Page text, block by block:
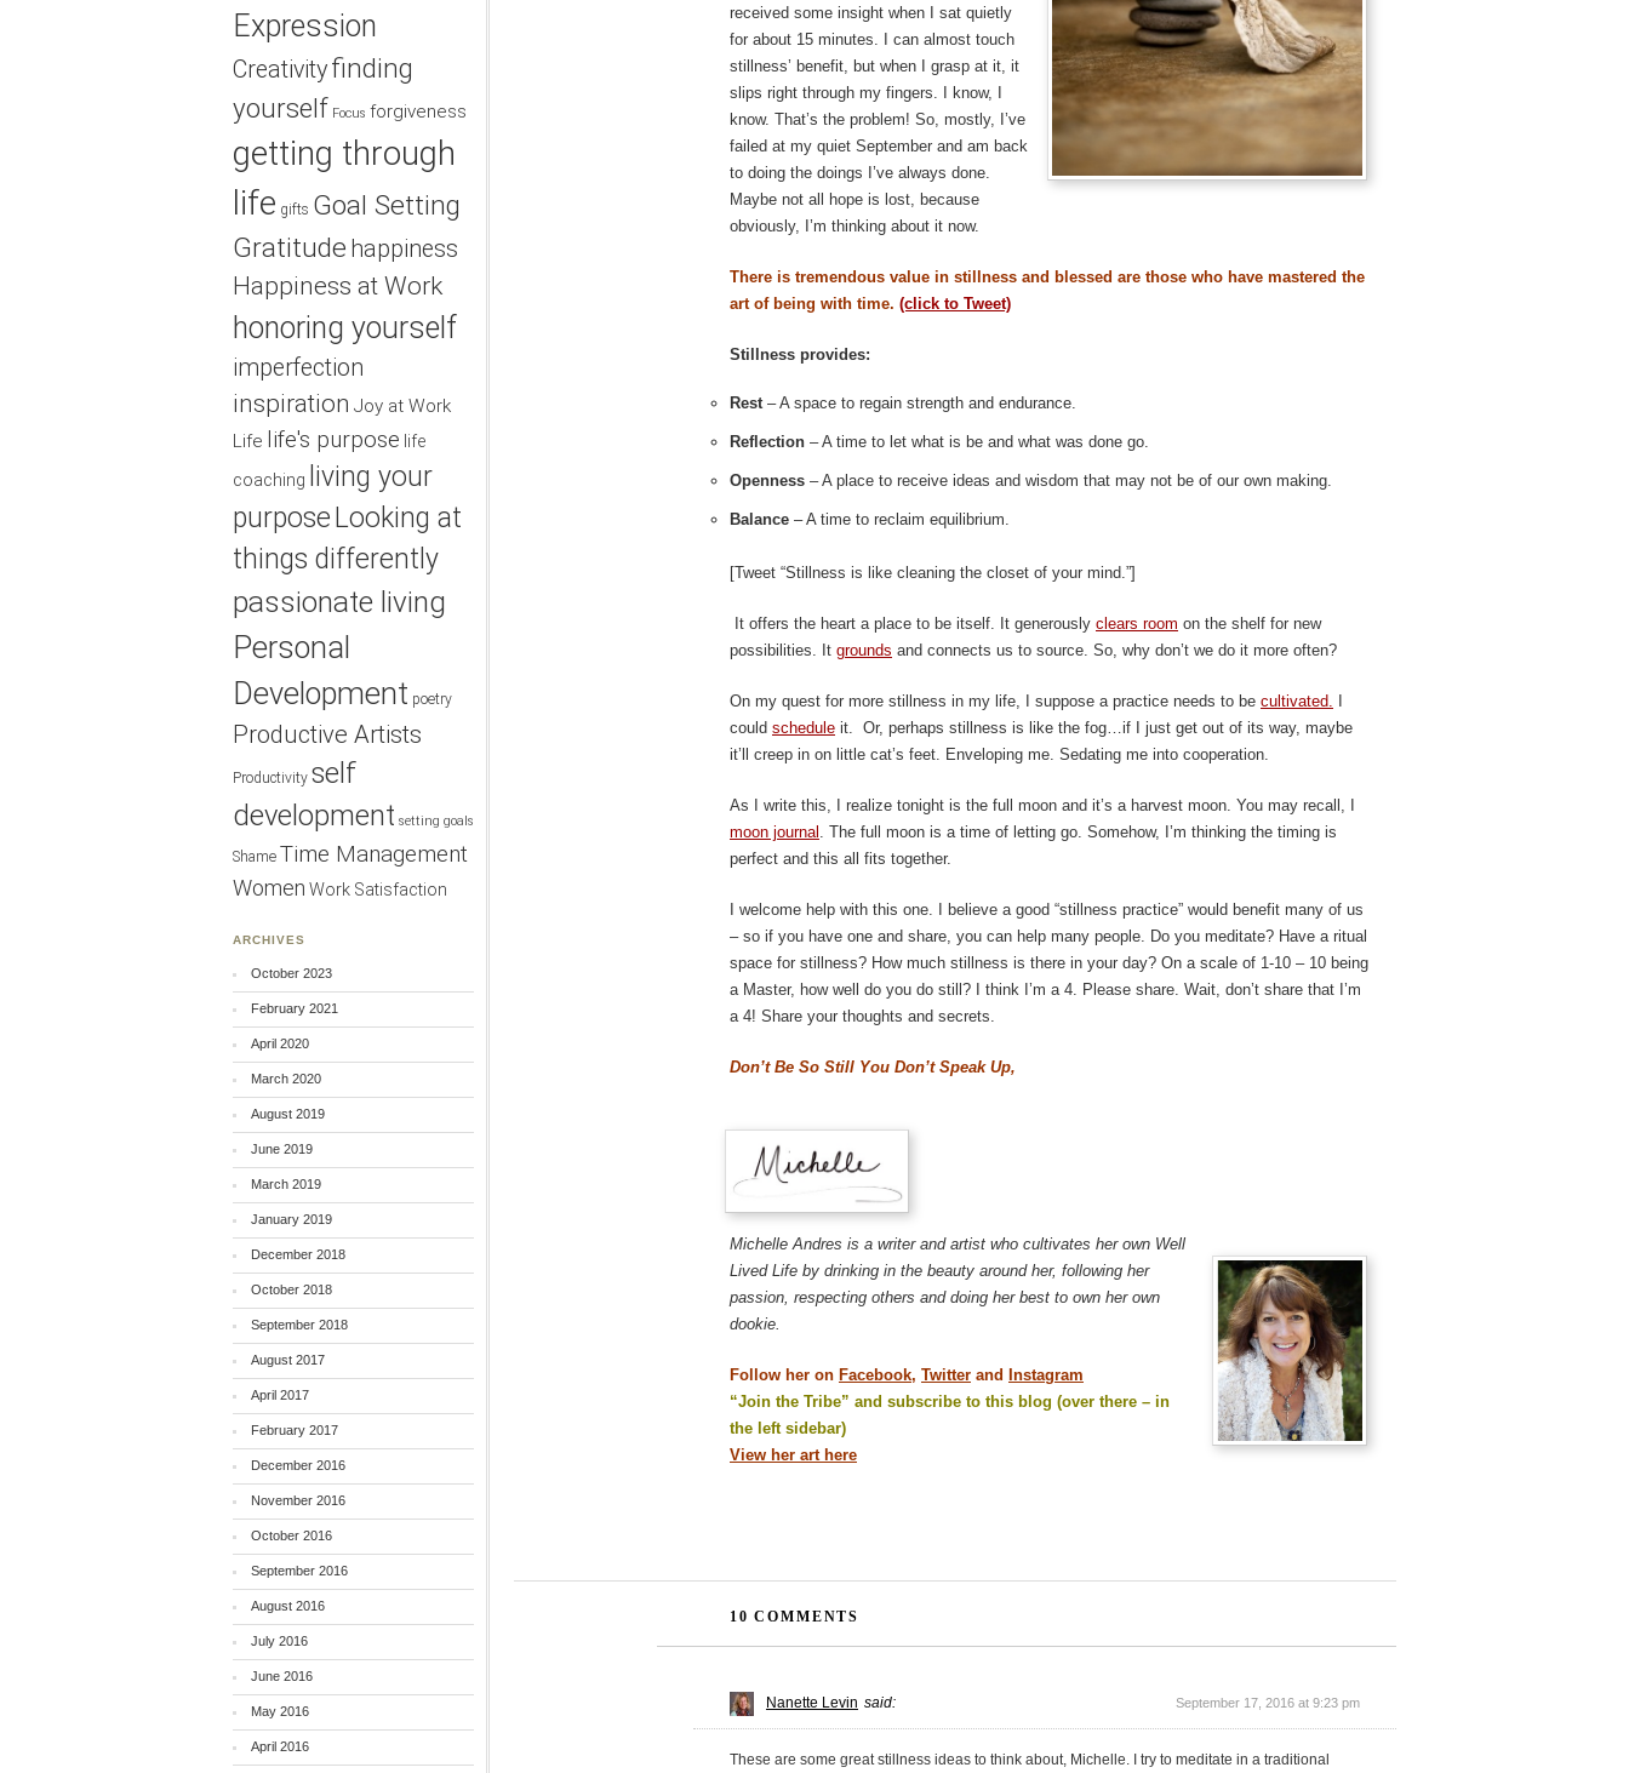
received some insight when I sat quietly
for about 15 minutes. I can almost touch
stillness’ benefit, but when I grasp at it, it
slips right through my fingers. I know, I
know. That’s the problem! So, mostly, I’ve
failed at my quiet September and am back
to doing the doings I’ve always done.
Maybe not all hope is lost, because
obviously, I’m thinking about it now.
There is tremendous value in stillness and blessed are those who have mastered the
art of being with time. (click to Tweet)
Stillness provides:
Rest– A space to regain strength and endurance.
Reflection – A time to let what is be and what was done go.
Openness – A place to receive ideas and wisdom that may not be of our own making.
Balance – A time to reclaim equilibrium.
[Tweet “Stillness is like cleaning the closet of your mind.”]
It offers the heart a place to be itself. It generously clears room on the shelf for new
possibilities. It grounds and connects us to source. So, why don’t we do it more often?
On my quest for more stillness in my life, I suppose a practice needs to be cultivated.
could schedule it. Or, perhaps stillness is like the fog…if I just get out of its way, maybe
it’ll creep in on little cat’s feet. Enveloping me. Sedating me into cooperation.
As I write this, I realize tonight is the full moon and it’s a harvest moon. You may recall, I
moon journal . The full moon is a time of letting go. Somehow, I’m thinking the timing is
perfect and this all fits together.
I welcome help with this one. I believe a good “stillness practice” would benefit many of us
– so if you have one and share, you can help many people. Do you meditate? Have a ritual
space for stillness? How much stillness is there in your day? On a scale of 1-10 – 10 being
a Master, how well do you do still? I think I’m a 4. Please share. Wait, don’t share that I’m
a 4! Share your thoughts and secrets.
Don’t Be So Still You Don’t Speak Up,
Michelle Andres is a writer and artist who cultivates her own Well
Lived Life by drinking in the beauty around her, following her
passion, respecting others and doing her best to own her own
dookie.
Follow her on Facebook, Twitter and
Instagram
“Join the Tribe” and subscribe to this blog (over there – in
the left sidebar)
View her art here
10 COMMENTS
Nanette Levin said: September 17, 2016 at 9:23 pm
These are some great stillness ideas to think about, Michelle. I try to meditate in a traditional
Expression
Creativityfinding
yourself Focus forgiveness
getting through
life gifts Goal Setting
Gratitude happiness
Happiness at Work
honoring yourself
imperfection
inspiration Joy at Work
Life life's purpose life
coaching
living your
purpose Looking at
things differently
passionate living
Personal
Development poetry
Productive Artists
Productivity self
development setting goals
Shame Time Management
Women Work Satisfaction
ARCHIVES
October 2023
February 2021
April 2020
March 2020
August 2019
June 2019
March 2019
January 2019
December 2018
October 2018
September 2018
August 2017
April 2017
February 2017
December 2016
November 2016
October 2016
September 2016
August 2016
July 2016
June 2016
May 2016
April 2016